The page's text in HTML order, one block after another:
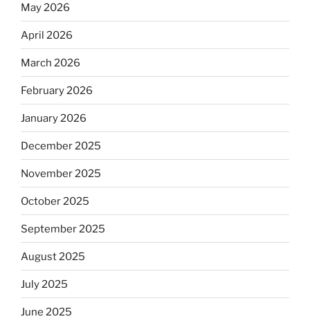
May 2026
April 2026
March 2026
February 2026
January 2026
December 2025
November 2025
October 2025
September 2025
August 2025
July 2025
June 2025